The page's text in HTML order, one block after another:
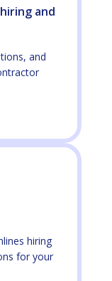
and
and
hiring
for your